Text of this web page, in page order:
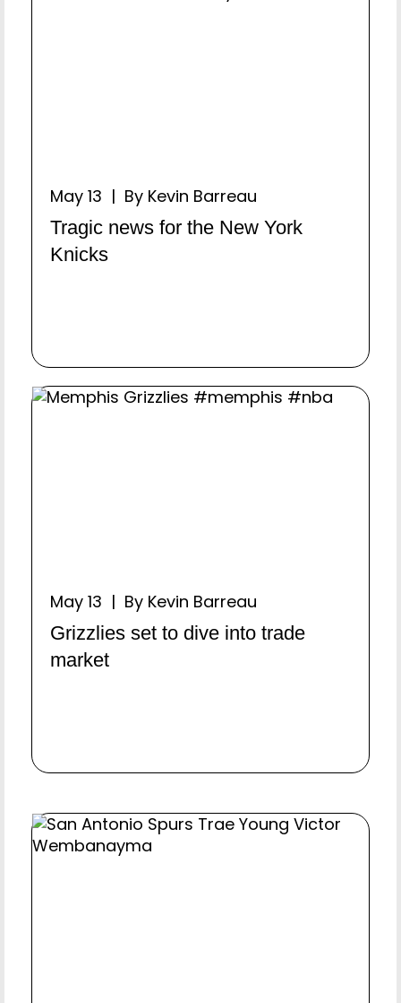
May 13 | By Kevin Barreau
Tragic news for the New York
Knicks
May 13 | By Kevin Barreau
Grizzlies set to dive into trade
market